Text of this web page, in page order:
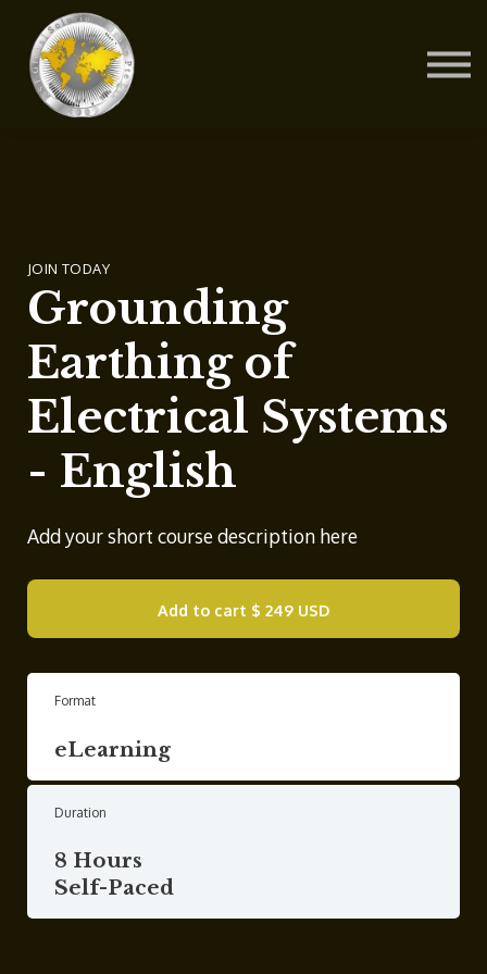
JOIN TODAY
Grounding
Earthing of
Electrical Systems
- English
Add your short course description here
Add to cart $ 249 USD
Format
eLearning
Duration
8 Hours
Self-Paced